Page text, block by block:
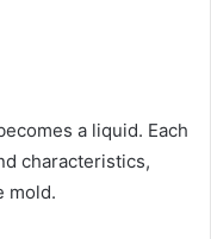
a liquid. Each
characteristics,
mold.